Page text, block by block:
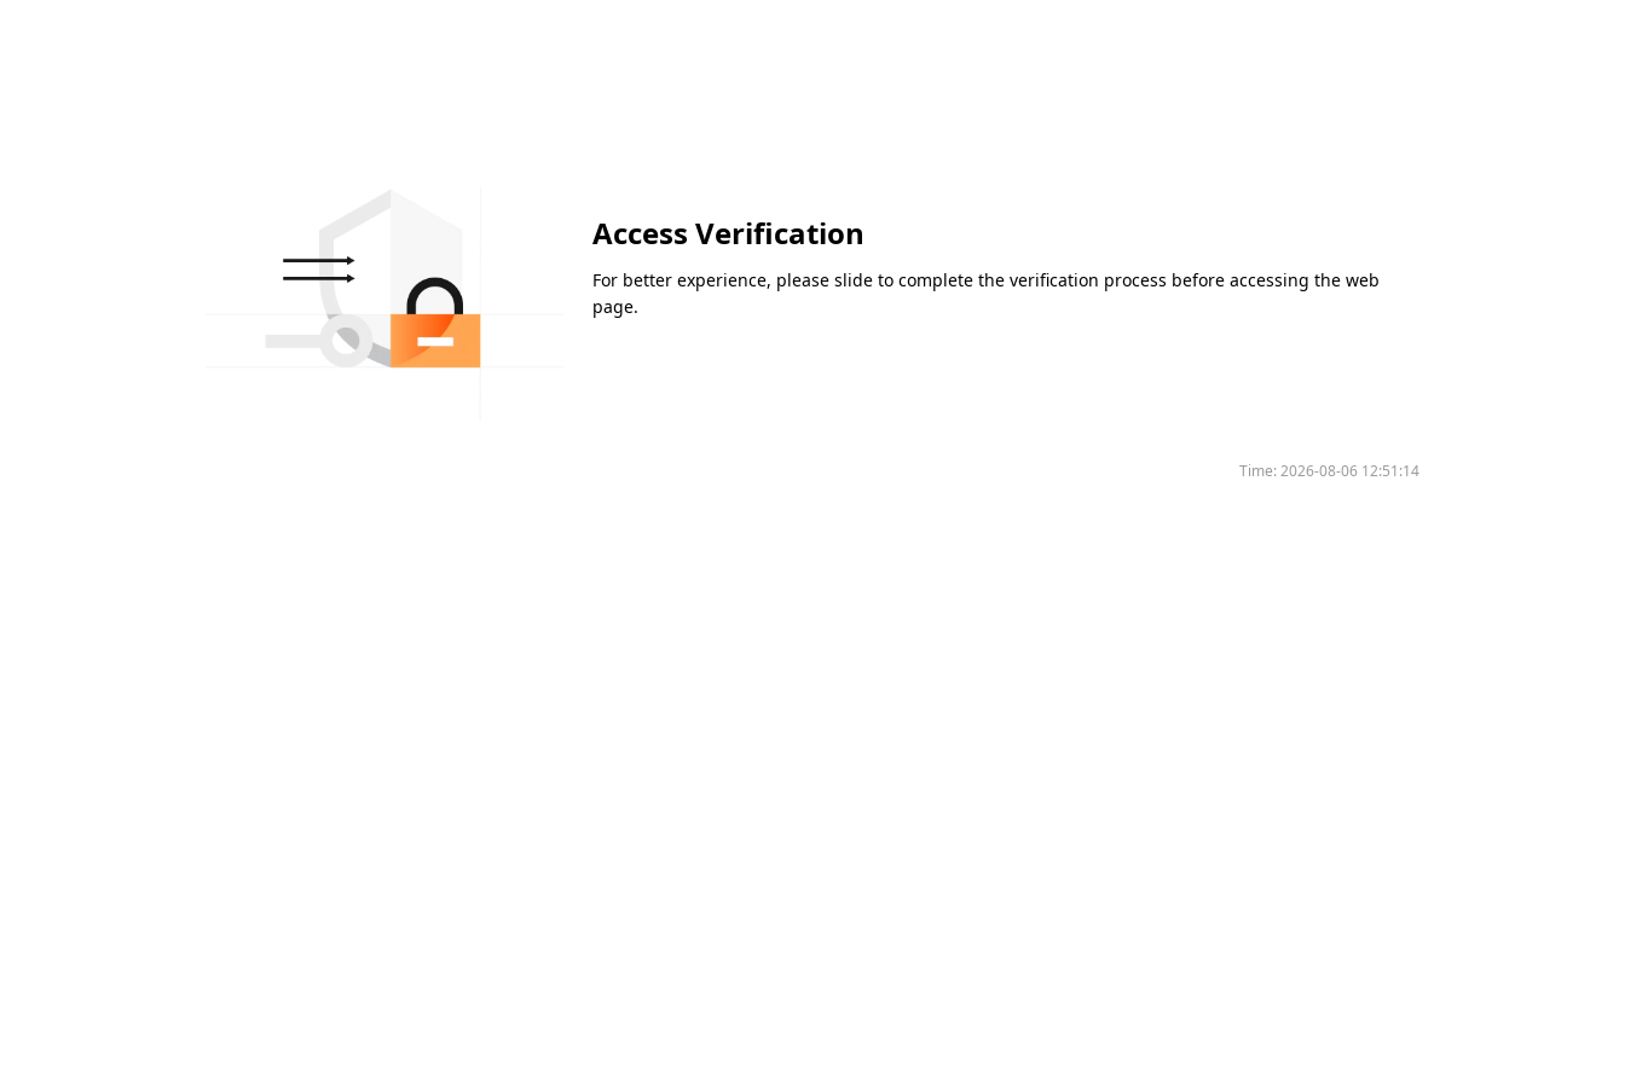
Access Verification
For better experience, please slide to complete the verification process before accessing the web
page.
Time:2026-08-06 12:51:14